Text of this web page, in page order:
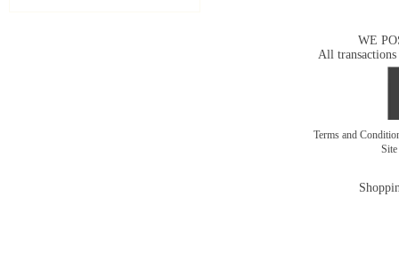
WE
All transactions
Terms and